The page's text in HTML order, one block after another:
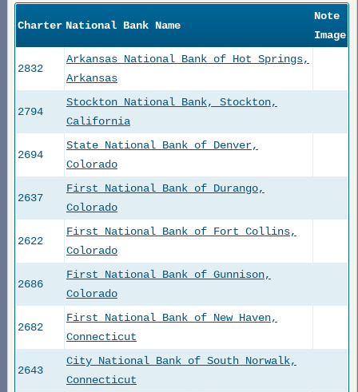
Charter National Bank Name
Note
Image
2832
Arkansas National Bank of Hot Springs,
Arkansas
2794
Stockton National Bank, Stockton,
California
2694
State National Bank of Denver,
Colorado
2637
First National Bank of Durango,
Colorado
2622
First National Bank of Fort Collins,
Colorado
2686
First National Bank of Gunnison,
Colorado
2682
First National Bank of New Haven,
Connecticut
2643
City National Bank of South Norwalk,
Connecticut